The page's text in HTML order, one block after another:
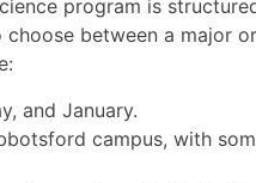
program is
between a major
and January.
campus, with